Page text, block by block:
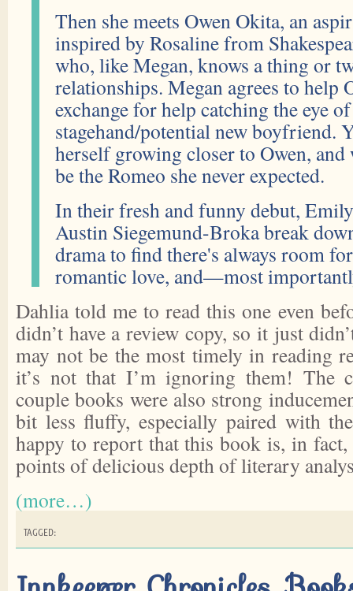
Then she meets Owen Okita, an
inspired by Rosaline from
who, like Megan, knows a thing or
relationships. Megan agrees to help
exchange for help catching the eye
stagehand/potential new boyfriend.
herself growing closer to Owen,
be the Romeo she never expected.
In their fresh and funny debut,
Austin Siegemund-Broka break
drama to find there's always room
romantic love, and—most
Dahlia told me to read this one even
didn’t have a review copy, so it just
may not be the most timely in reading
it’s not that I’m ignoring them! The
couple books were also strong
bit less fluffy, especially paired with
happy to report that this book is, in
points of delicious depth of literary
(more…)
TAGGED: